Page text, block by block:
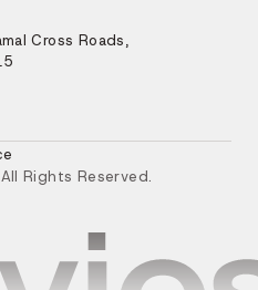
Cross Roads,
Rights Reserved.